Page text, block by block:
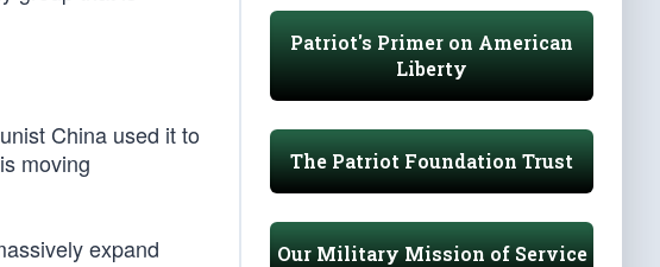
China used it to
moving
expand
Patriot's Primer on American
Liberty
The Patriot Foundation Trust
Our Military Mission of Service